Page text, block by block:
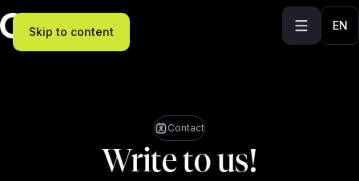
Skip to content EN
Contact
Write to us!